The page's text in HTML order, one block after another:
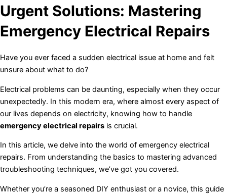
Urgent Solutions: Mastering
Emergency Electrical Repairs
Have you ever faced a sudden electrical issue at home and felt
unsure about what to do?
Electrical problems can be daunting, especially when they occur
unexpectedly. In this modern era, where almost every aspect of
our lives depends on electricity, knowing how to handle
emergency electrical repairs is crucial.
In this article, we delve into the world of emergency electrical
repairs. From understanding the basics to mastering advanced
troubleshooting techniques, we’ve got you covered.
Whether you’re a seasoned DIY enthusiast or a novice, this guide